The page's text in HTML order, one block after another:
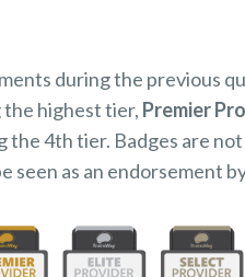
during the previous
highest tier, Premier
the 4th tier. Badges are
seen as an endorsement